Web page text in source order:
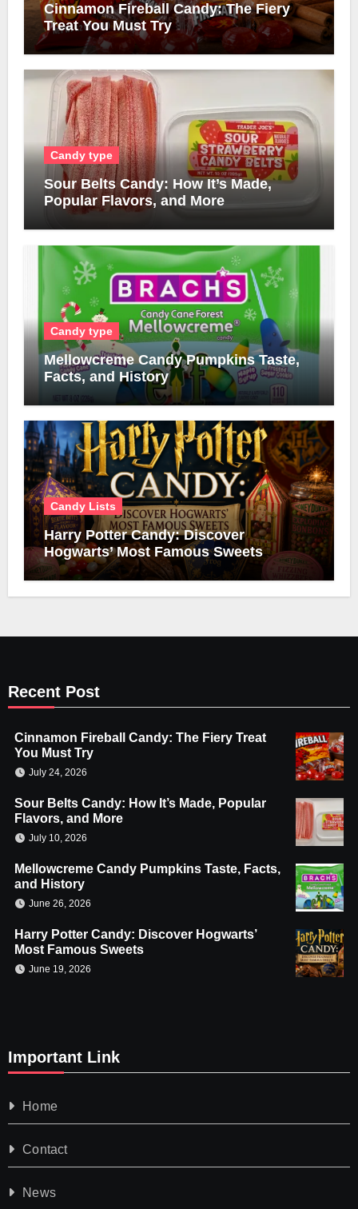
Cinnamon Fireball Candy: The Fiery
Treat You Must Try
Candy type
Sour Belts Candy: How It’s Made,
Popular Flavors, and More
Candy type
Mellowcreme Candy Pumpkins Taste,
Facts, and History
Candy Lists
Harry Potter Candy: Discover
Hogwarts’ Most Famous Sweets
Recent Post
Cinnamon Fireball Candy: The Fiery Treat
You Must Try
July 24, 2026
Sour Belts Candy: How It’s Made, Popular
Flavors, and More
July 10, 2026
Mellowcreme Candy Pumpkins Taste, Facts,
and History
June 26, 2026
Harry Potter Candy: Discover Hogwarts’
Most Famous Sweets
June 19, 2026
Important Link
Home
Contact
News